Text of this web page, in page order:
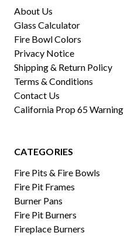
About Us
Glass Calculator
Fire Bowl Colors
Privacy Notice
Shipping & Return Policy
Terms & Conditions
Contact Us
California Prop 65 Warning
CATEGORIES
Fire Pits & Fire Bowls
Fire Pit Frames
Burner Pans
Fire Pit Burners
Fireplace Burners